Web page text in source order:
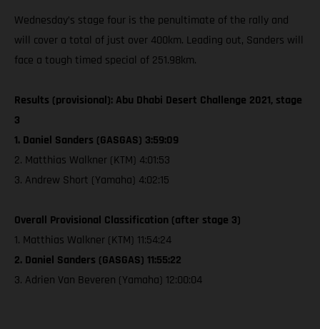
Wednesday’s stage four is the penultimate of the rally and
will cover a total of just over 400km. Leading out, Sanders will
face a tough timed special of 251.98km.
Results (provisional): Abu Dhabi Desert Challenge 2021, stage
3
1. Daniel Sanders (GASGAS) 3:59:09
2. Matthias Walkner (KTM) 4:01:53
3. Andrew Short (Yamaha) 4:02:15
Overall Provisional Classification (after stage 3)
1. Matthias Walkner (KTM) 11:54:24
2. Daniel Sanders (GASGAS) 11:55:22
3. Adrien Van Beveren (Yamaha) 12:00:04